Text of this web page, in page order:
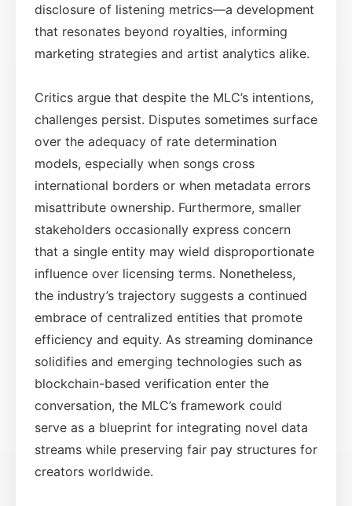
disclosure of listening metrics—a development
that resonates beyond royalties, informing
marketing strategies and artist analytics alike.
Critics argue that despite the MLC’s intentions,
challenges persist. Disputes sometimes surface
over the adequacy of rate determination
models, especially when songs cross
international borders or when metadata errors
misattribute ownership. Furthermore, smaller
stakeholders occasionally express concern
that a single entity may wield disproportionate
influence over licensing terms. Nonetheless,
the industry’s trajectory suggests a continued
embrace of centralized entities that promote
efficiency and equity. As streaming dominance
solidifies and emerging technologies such as
blockchain-based verification enter the
conversation, the MLC’s framework could
serve as a blueprint for integrating novel data
streams while preserving fair pay structures for
creators worldwide.